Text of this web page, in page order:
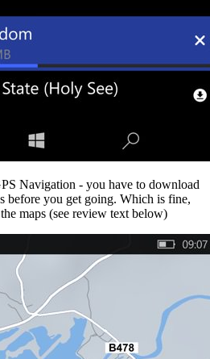
Navigation - you have to download
before you get going. Which is fine,
maps (see review text below)